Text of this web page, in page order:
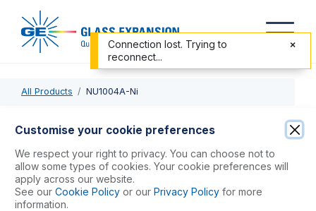
All Products NU1004A-Ni
NU1004A-Ni
Nickel Skimmer Cone, Version A, Wet Plasma
USD $ 600.00
Customise your cookie preferences
We respect your right to privacy. You can choose not to
allow some types of cookies. Your cookie preferences will
apply across our website.
See our Cookie Policy or our Privacy Policy for more
information.
Connection lost. Trying to
reconnect...